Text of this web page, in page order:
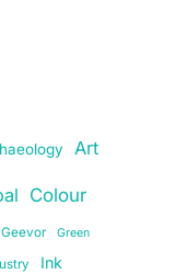
Art
Colour
Geevor Green
Ink